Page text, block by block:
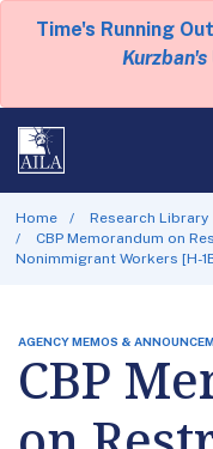
Time's Running
Kurzban's
Home
Research Library
CBP Memorandum on
Nonimmigrant Workers [H-
AGENCY MEMOS &
CBP